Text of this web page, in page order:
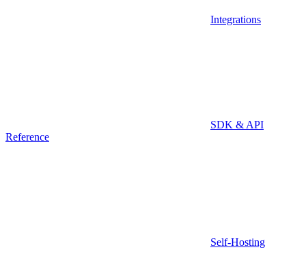
Integrations
SDK & API
Reference
Self-Hosting